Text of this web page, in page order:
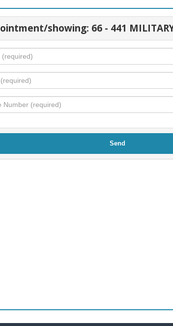
showing: 66 - 441
Send